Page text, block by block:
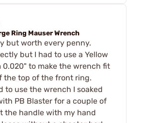
Ring Mauser Wrench
but worth every penny.
but I had to use a Yellow
0.020" to make the wrench fit
the top of the front ring.
to use the wrench I soaked
PB Blaster for a couple of
the handle with my hand